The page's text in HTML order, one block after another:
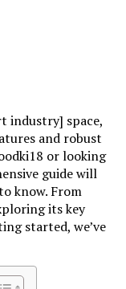
industry] space,
and robust
or looking
guide will
know. From
its key
started, we’ve